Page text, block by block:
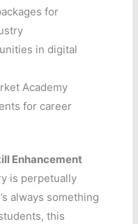
for
in digital
Academy
for career
Enhancement
is perpetually
always something
this